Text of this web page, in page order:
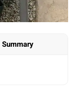
Summary